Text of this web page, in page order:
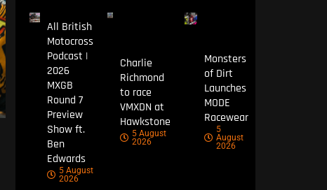
All British
Motocross
Podcast |
2026
MXGB
Round 7
Preview
Show ft.
Ben
Edwards
5 August
2026
Charlie
Richmond
to race
VMXDN at
Hawkstone
5 August
2026
Monsters
of Dirt
Launches
MODE
Racewear
5
August
2026